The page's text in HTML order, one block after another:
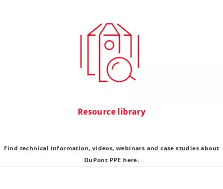
Resource library
Find technical information, videos, webinars and case studies about
DuPont PPE here.